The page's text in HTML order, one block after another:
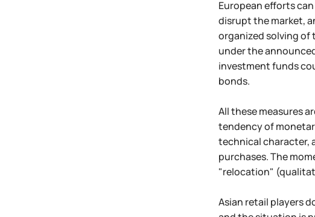
European efforts
disrupt the market,
organized solving of
under the
investment funds
bonds.
All these measures
tendency of
technical character,
purchases. The
"relocation"
Asian retail players